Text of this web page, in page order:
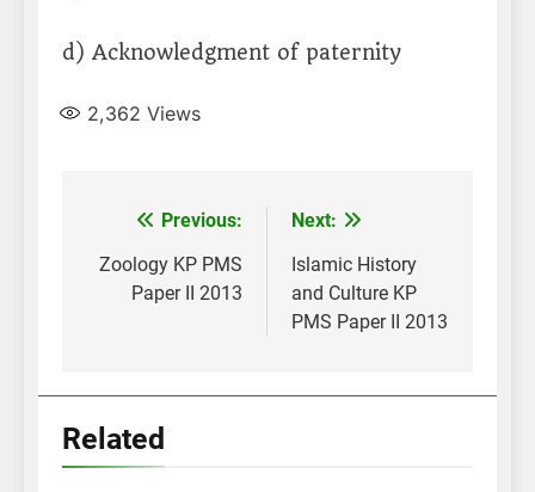
d) Acknowledgment of paternity
2,362 Views
Post
navigation
Previous:
Zoology KP PMS
Paper II 2013
Next:
Islamic History
and Culture KP
PMS Paper II 2013
Related